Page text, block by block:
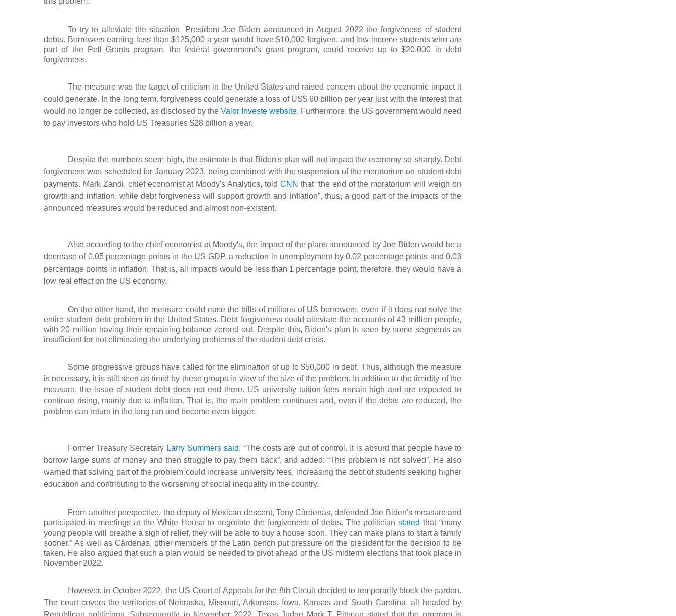
To try to alleviate the situation, President Joe Biden announced in August 2022 the forgiveness of student
debts. Borrowers earning less than $125,000 a year would have $10,000 forgiven, and low-income students who are
part of the Pell Grants program, the federal government's grant program, could receive up to $20,000 in debt
forgiveness.
The measure was the target of criticism in the United States and raised concern about the economic impact it
could generate. In the long term, forgiveness could generate a loss of US$ 60 billion per year just with the interest that
would no longer be collected, as disclosed by the Valor Investe website. Furthermore, the US government would need
to pay investors who hold US Treasuries $28 billion a year.
Despite the numbers seem high, the estimate is that Biden's plan will not impact the economy so sharply. Debt
forgiveness was scheduled for January 2023, being combined with the suspension of the moratorium on student debt
payments. Mark Zandi, chief economist at Moody's Analytics, told CNN that “the end of the moratorium will weigh on
growth and inflation, while debt forgiveness will support growth and inflation”, thus, a good part of the impacts of the
announced measures would be reduced and almost non-existent.
Also according to the chief economist at Moody's, the impact of the plans announced by Joe Biden would be a
decrease of 0.05 percentage points in the US GDP, a reduction in unemployment by 0.02 percentage points and 0.03
percentage points in inflation. That is, all impacts would be less than 1 percentage point, therefore, they would have a
low real effect on the US economy.
On the other hand, the measure could ease the bills of millions of US borrowers, even if it does not solve the
entire student debt problem in the United States. Debt forgiveness could alleviate the accounts of 43 million people,
with 20 million having their remaining balance zeroed out. Despite this, Biden's plan is seen by some segments as
insufficient for not eliminating the underlying problems of the student debt crisis.
Some progressive groups have called for the elimination of up to $50,000 in debt. Thus, although the measure
is necessary, it is still seen as timid by these groups in view of the size of the problem. In addition to the timidity of the
measure, the issue of student debt does not end there. US university tuition fees remain high and are expected to
continue rising, mainly due to inflation. That is, the main problem continues and, even if the debts are reduced, the
problem can return in the long run and become even bigger.
Former Treasury Secretary Larry Summers said: “The costs are out of control. It is absurd that people have to
borrow large sums of money and then struggle to pay them back”, and added: “This problem is not solved”. He also
warned that solving part of the problem could increase university fees, increasing the debt of students seeking higher
education and contributing to the worsening of social inequality in the country.
From another perspective, the deputy of Mexican descent, Tony Cárdenas, defended Joe Biden's measure and
participated in meetings at the White House to negotiate the forgiveness of debts. The politician stated that “many
young people will breathe a sigh of relief, they will be able to buy a house soon. They can make plans to start a family
sooner.” As well as Cárdenas, other members of the Latin bench put pressure on the president for the decision to be
taken. He also argued that such a plan would be needed to pivot ahead of the US midterm elections that took place in
November 2022.
However, in October 2022, the US Court of Appeals for the 8th Circuit decided to temporarily block the pardon.
The court covers the territories of Nebraska, Missouri, Arkansas, Iowa, Kansas and South Carolina, all headed by